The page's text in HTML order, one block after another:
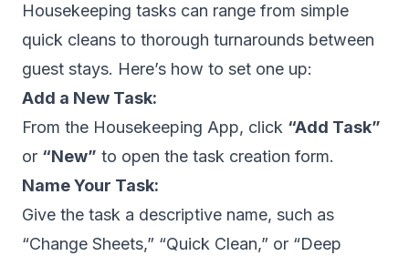
Housekeeping tasks can range from simple
quick cleans to thorough turnarounds between
guest stays. Here’s how to set one up:
Add a New Task:
From the Housekeeping App, click “Add Task”
or “New” to open the task creation form.
Name Your Task:
Give the task a descriptive name, such as
“Change Sheets,” “Quick Clean,” or “Deep